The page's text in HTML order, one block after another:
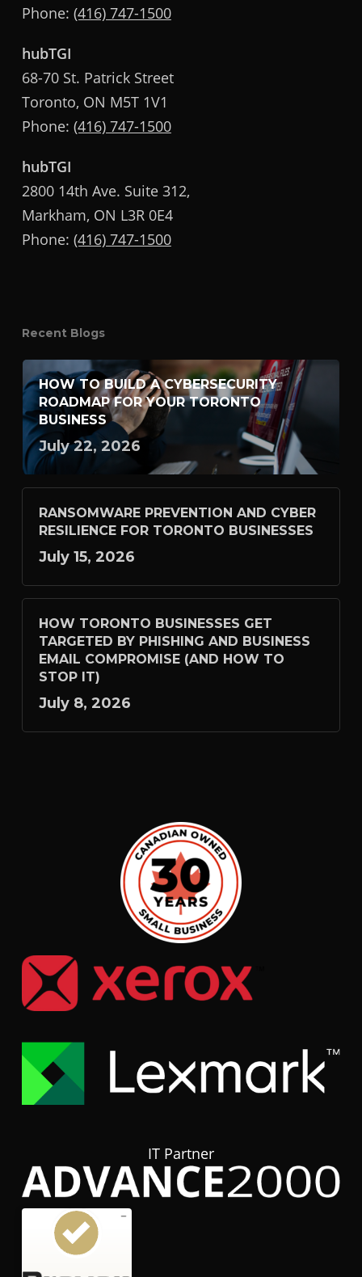
Phone: (416) 747-1500
hubTGI
68-70 St. Patrick Street
Toronto, ON M5T 1V1
Phone: (416) 747-1500
hubTGI
2800 14th Ave. Suite 312,
Markham, ON L3R 0E4
Phone: (416) 747-1500
Recent Blogs
HOW TO BUILD A CYBERSECURITY
ROADMAP FOR YOUR TORONTO
BUSINESS
July 22, 2026
RANSOMWARE PREVENTION AND CYBER
RESILIENCE FOR TORONTO BUSINESSES
July 15, 2026
HOW TORONTO BUSINESSES GET
TARGETED BY PHISHING AND BUSINESS
EMAIL COMPROMISE (AND HOW TO
STOP IT)
July 8, 2026
IT Partner
Customer reviews and experiences for